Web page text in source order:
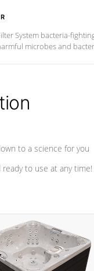
System bacteria-
microbes and
to a science for you
to use at any time!